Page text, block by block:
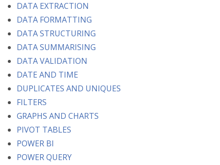
DATA EXTRACTION
DATA FORMATTING
DATA STRUCTURING
DATA SUMMARISING
DATA VALIDATION
DATE AND TIME
DUPLICATES AND UNIQUES
FILTERS
GRAPHS AND CHARTS
PIVOT TABLES
POWER BI
POWER QUERY